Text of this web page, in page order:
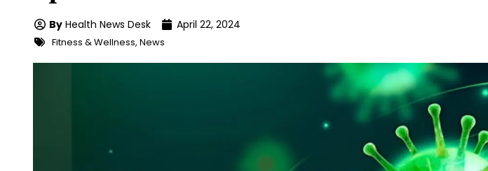
By Health News Desk April 22, 2024
Fitness & Wellness, News